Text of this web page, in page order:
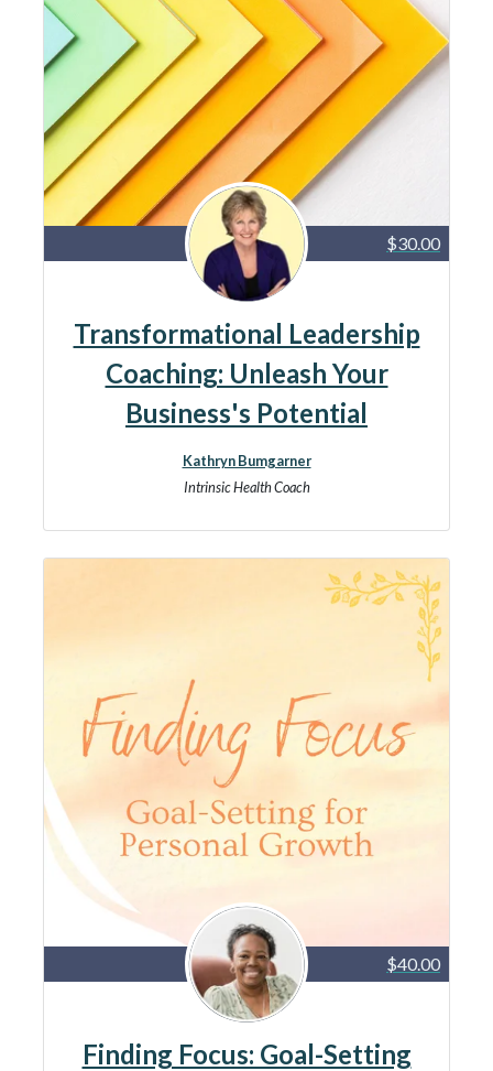
$30.00
Transformational Leadership
Coaching: Unleash Your
Business's Potential
Kathryn Bumgarner
Intrinsic Health Coach
$40.00
Finding Focus: Goal-Setting